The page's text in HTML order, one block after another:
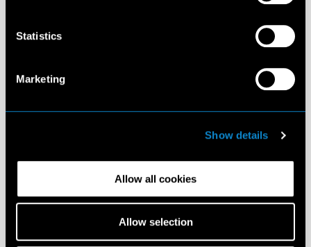
Statistics
Marketing
Show details
Allow all cookies
Allow selection